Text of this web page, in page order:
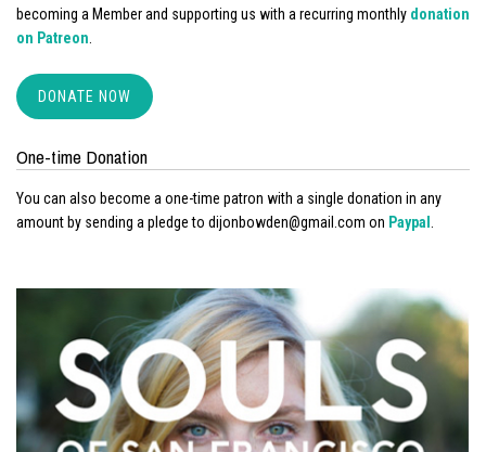
becoming a Member and supporting us with a recurring monthly donation
on Patreon
DONATE NOW
One-time Donation
You can also become a one-time patron with a single donation in any
amount by sending a pledge to dijonbowden@gmail.com on Paypal